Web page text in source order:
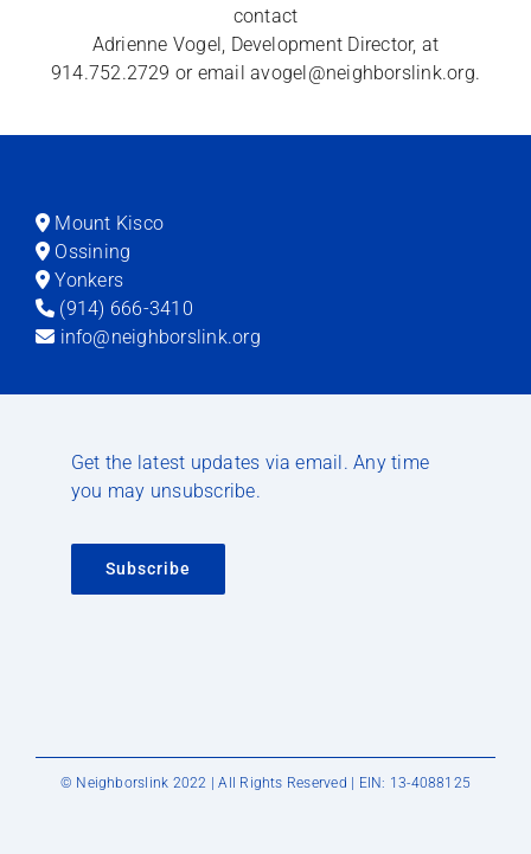
contact
Adrienne Vogel, Development Director, at
914.752.2729 or emailavogel@neighborslink.org.
Mount Kisco
Ossining
Yonkers
(914) 666-3410
info@neighborslink.org
Get the latest updates via email. Any time
you may unsubscribe.
Subscribe
© Neighborslink 2022 | All Rights Reserved | EIN: 13-4088125